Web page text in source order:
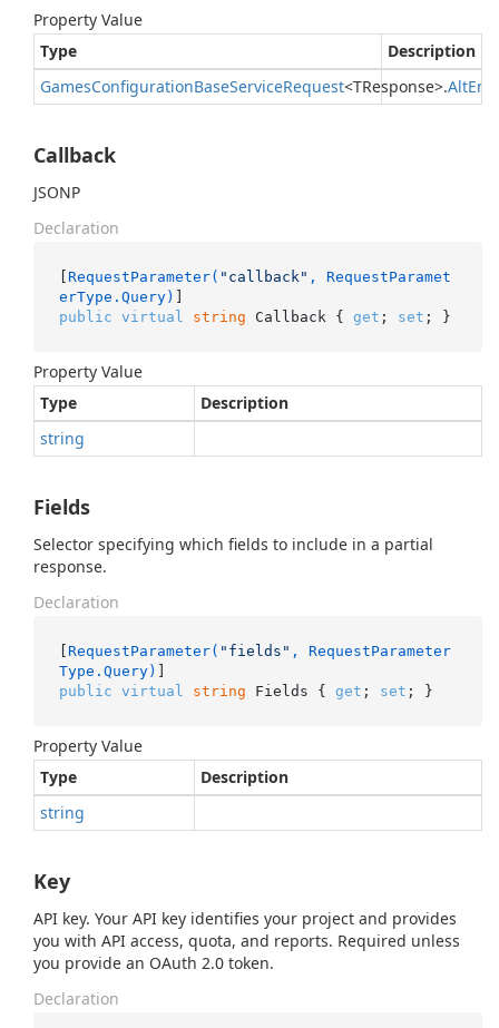
Property Value
Type
Description
GamesConfigurationBaseServiceRequest<TResponse>.Alt
Callback
JSONP
Declaration
[ RequestParameter( "callback" , RequestParamet
erType.Query)
public virtual string Callback { get ; set ; }
Property Value
Type
Description
string
Fields
Selector specifying which fields to include in a partial
response.
Declaration
[ RequestParameter( "fields" , RequestParameter
Type.Query)
public virtual string Fields { get ; set ; }
Property Value
Type
Description
string
Key
API key. Your API key identifies your project and provides
you with API access, quota, and reports. Required unless
you provide an OAuth 2.0 token.
Declaration